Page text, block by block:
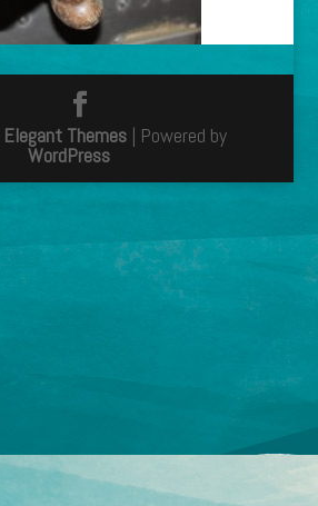
Elegant Themes | Powered by
WordPress